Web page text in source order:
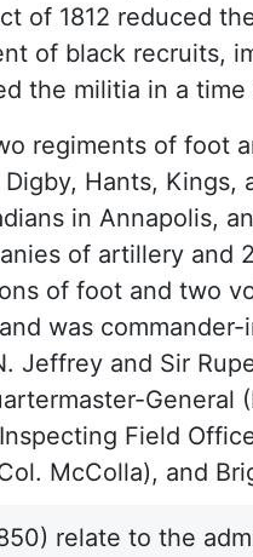
of 1812 reduced
of black recruits,
the militia in a time
regiments of foot
Hants, Kings,
in Annapolis,
of artillery and
of foot and two
was
Jeffrey and Sir
General
Field
McColla), and
relate to the